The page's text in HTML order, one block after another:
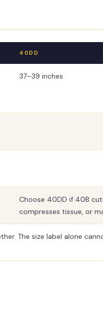
40DD
37–39 inches
Choose 40DD if 40B
compresses tissue, or
The size label alone